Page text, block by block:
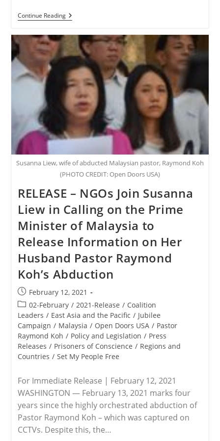
Continue ReadingNIGERIA
–
Years
Later:
Leah
Sharibu
Is
Still
Missing
Susanna Liew, wife of abducted Malaysian pastor, Raymond Koh
(PHOTO CREDIT: Open Doors USA)
RELEASE – NGOs Join Susanna
Liew in Calling on the Prime
Minister of Malaysia to
Release Information on Her
Husband Pastor Raymond
Koh’s Abduction
Post
published:
February 12, 2021
Post
category:
02-February / 2021-Release / Coalition
Leaders / East Asia and the Pacific / Jubilee
Campaign / Malaysia / Open Doors USA / Pastor
Raymond Koh / Policy and Legislation / Press
Releases / Prisoners of Conscience / Regions and
Countries / Set My People Free
For Immediate Release | February 12, 2021
WASHINGTON — February 13, 2021 marks four
years since the highly orchestrated abduction of
Pastor Raymond Koh – which was captured on
CCTVs. Despite this, the…